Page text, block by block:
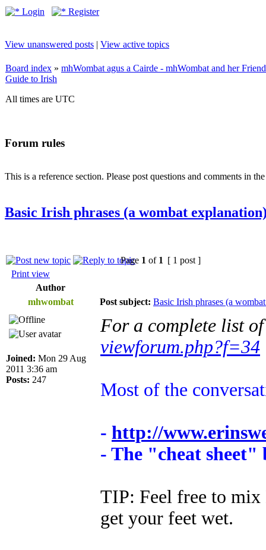
Login Register
View unanswered posts | View active topics
Board index » mhWombat agus a Cairde - mhWombat and her
Guide to Irish
All times are UTC
Forum rules
This is a reference section. Please post questions and comments in
Basic Irish phrases (a wombat
Page 1 of 1 [ 1 post ]
Print view
Author
mhwombat
Post subject: Basic Irish phrases (a
Joined: Mon 29 Aug
2011 3:36 am
Posts: 247
For a complete list
viewforum.php?f=34
Most of the
- http://
- The "cheat sheet"
TIP: Feel free to mix
get your feet wet.